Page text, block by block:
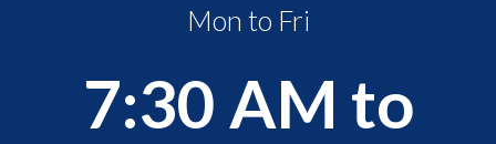
Mon to Fri
7:30 AM to